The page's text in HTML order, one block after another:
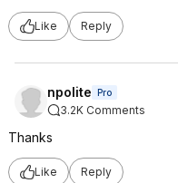
Like Reply
npolite Pro
3.2K Comments
Thanks
Like Reply